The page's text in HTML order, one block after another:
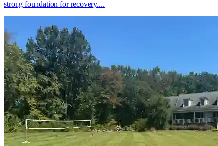
strong foundation for recovery....